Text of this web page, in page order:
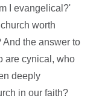
I evangelical?'
worth
And the answer to
are cynical, who
deeply
in our faith?